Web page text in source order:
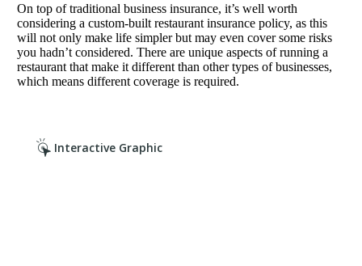
On top of traditional business insurance, it’s well worth
considering a custom-built restaurant insurance policy, as this
will not only make life simpler but may even cover some risks
you hadn’t considered. There are unique aspects of running a
restaurant that make it different than other types of businesses,
which means different coverage is required.
Interactive Graphic